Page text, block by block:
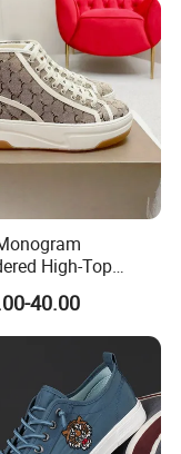
High-Top
Platform Sneakers,
Soled Casual
Shoes
40.00